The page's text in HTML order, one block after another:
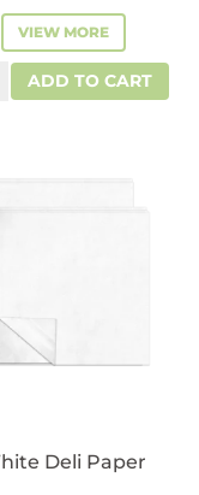
price
was:
$90.52.
price
is:
$80.27.
VIEW MORE
ADD TO CART
Deli Paper